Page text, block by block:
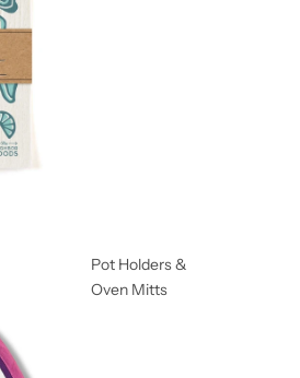
Pot Holders &
Oven Mitts